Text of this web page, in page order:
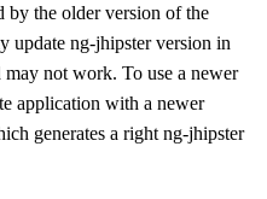
by the older version of the
update ng-jhipster version in
may not work. To use a newer
application with a newer
generates a right ng-jhipster